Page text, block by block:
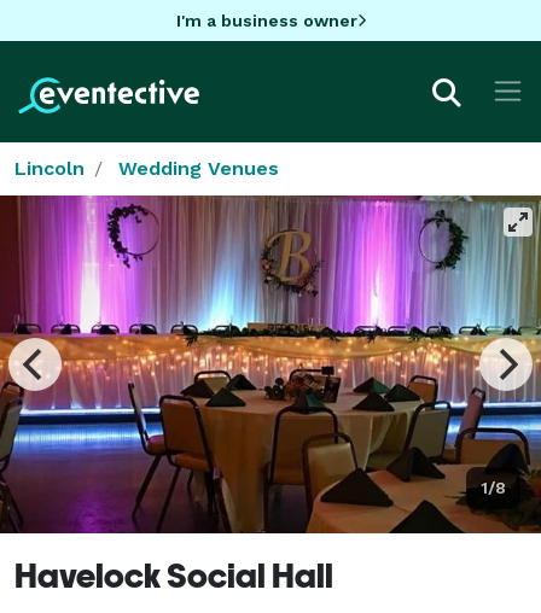
I'm a business owner
Lincoln Wedding Venues
1/8
Havelock Social Hall